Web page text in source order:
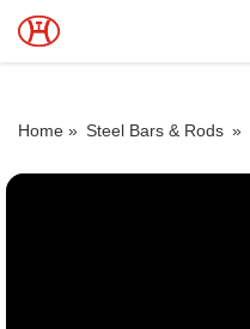
Home » Steel Bars & Rods »